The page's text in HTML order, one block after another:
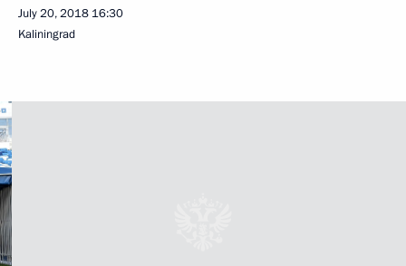
July 20, 2018 16:30
Kaliningrad